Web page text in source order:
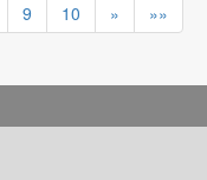
9 10 » »»